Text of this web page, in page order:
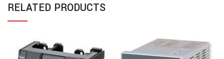
RELATED PRODUCTS